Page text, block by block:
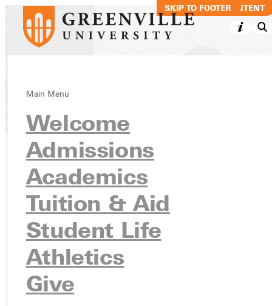
SKIP TO MAIN CONTENT
SKIP TO FOOTER
Main Menu
Welcome
Admissions
Academics
Tuition & Aid
Student Life
Athletics
Give
Ready for your next steps?
APPLY
VISIT
REQUEST INFO
GIVE